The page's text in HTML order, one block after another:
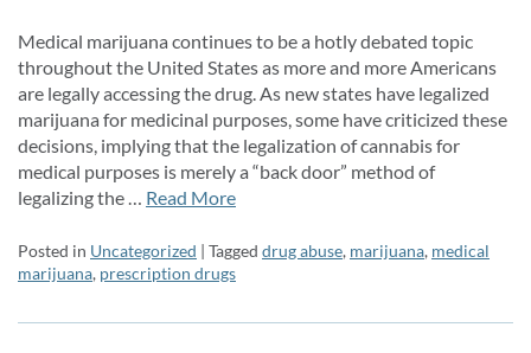
Medical marijuana continues to be a hotly debated topic
throughout the United States as more and more Americans
are legally accessing the drug. As new states have legalized
marijuana for medicinal purposes, some have criticized these
decisions, implying that the legalization of cannabis for
medical purposes is merely a “back door” method of
legalizing the … Read More
Posted in Uncategorized | Tagged drug abuse, marijuana, medical
marijuana, prescription drugs